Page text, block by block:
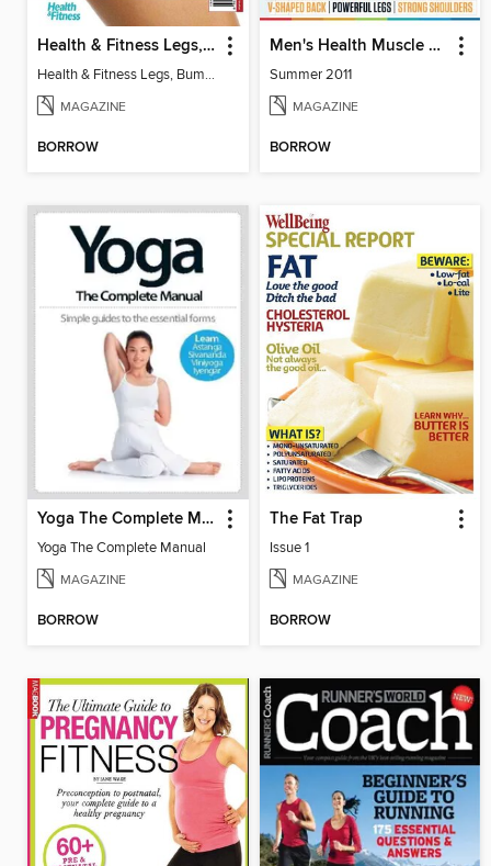
Health & Fitness Legs, Bums and Tums
Health & Fitness Legs, Bums and Tums
MAGAZINE
BORROW
Men's Health Muscle Manual
Summer 2011
MAGAZINE
BORROW
Yoga The Complete Manual
Yoga The Complete Manual
MAGAZINE
BORROW
The Fat Trap
Issue 1
MAGAZINE
BORROW